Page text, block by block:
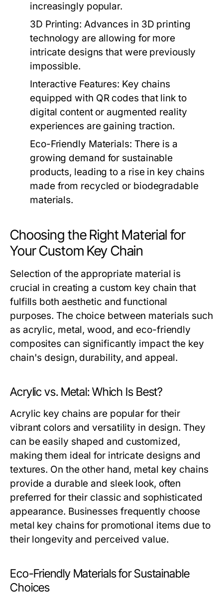
increasingly popular.
3D Printing: Advances in 3D printing
technology are allowing for more
intricate designs that were previously
impossible.
Interactive Features: Key chains
equipped with QR codes that link to
digital content or augmented reality
experiences are gaining traction.
Eco-Friendly Materials: There is a
growing demand for sustainable
products, leading to a rise in key chains
made from recycled or biodegradable
materials.
Choosing the Right Material for
Your Custom Key Chain
Selection of the appropriate material is
crucial in creating a custom key chain that
fulfills both aesthetic and functional
purposes. The choice between materials such
as acrylic, metal, wood, and eco-friendly
composites can significantly impact the key
chain's design, durability, and appeal.
Acrylic vs. Metal: Which Is Best?
Acrylic key chains are popular for their
vibrant colors and versatility in design. They
can be easily shaped and customized,
making them ideal for intricate designs and
textures. On the other hand, metal key chains
provide a durable and sleek look, often
preferred for their classic and sophisticated
appearance. Businesses frequently choose
metal key chains for promotional items due to
their longevity and perceived value.
Eco-Friendly Materials for Sustainable
Choices